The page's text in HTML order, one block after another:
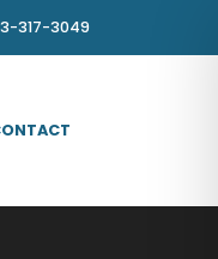
317-3049